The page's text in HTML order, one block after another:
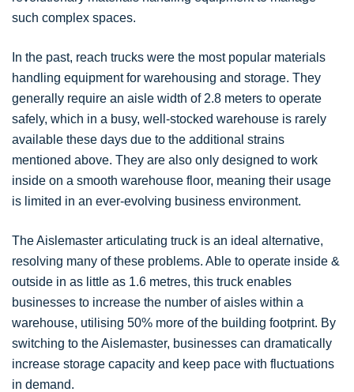
such complex spaces.
In the past, reach trucks were the most popular materials
handling equipment for warehousing and storage. They
generally require an aisle width of 2.8 meters to operate
safely, which in a busy, well-stocked warehouse is rarely
available these days due to the additional strains
mentioned above. They are also only designed to work
inside on a smooth warehouse floor, meaning their usage
is limited in an ever-evolving business environment.
The Aislemaster articulating truck is an ideal alternative,
resolving many of these problems. Able to operate inside &
outside in as little as 1.6 metres, this truck enables
businesses to increase the number of aisles within a
warehouse, utilising 50% more of the building footprint. By
switching to the Aislemaster, businesses can dramatically
increase storage capacity and keep pace with fluctuations
in demand.